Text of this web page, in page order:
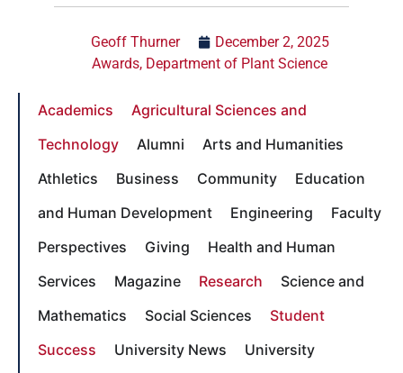
Geoff Thurner
December 2, 2025
Awards, Department of Plant Science
Academics
Agricultural Sciences and
Technology
Alumni
Arts and Humanities
Athletics
Business Community
Education
and Human Development
Engineering
Faculty
Perspectives
Giving
Health and Human
Services
Magazine Research
Science and
Mathematics
Social Sciences
Student
Success
University News
University